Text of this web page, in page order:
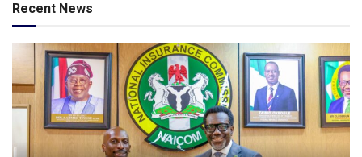
Recent News